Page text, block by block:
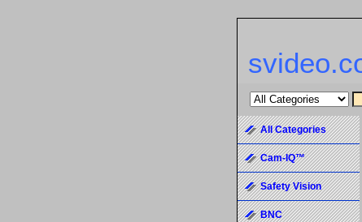
All Categories
Cam-IQ™
Safety Vision
BNC